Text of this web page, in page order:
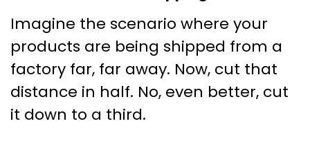
Imagine the scenario where your
products are being shipped from a
factory far, far away. Now, cut that
distance in half. No, even better, cut
it down to a third.